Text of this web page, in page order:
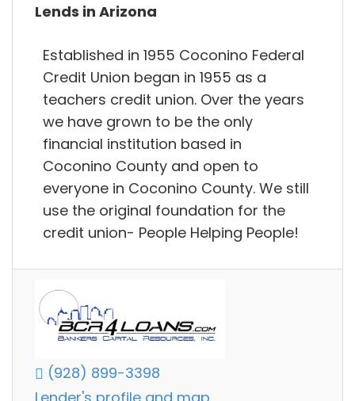
Lends in Arizona
Established in 1955 Coconino Federal
Credit Union began in 1955 as a
teachers credit union. Over the years
we have grown to be the only
financial institution based in
Coconino County and open to
everyone in Coconino County. We still
use the original foundation for the
credit union- People Helping People!
(928) 899-3398